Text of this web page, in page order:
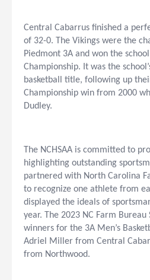
Central Cabarrus finished a
of 32-0. The Vikings were the
Piedmont 3A and won the
Championship. It was the
basketball title, following up
Championship win from 2000
Dudley.
The NCHSAA is committed to
highlighting outstanding
partnered with North Carolina
to recognize one athlete from
displayed the ideals of
year. The 2023 NC Farm
winners for the 3A Men’s
Adriel Miller from Central
from Northwood.